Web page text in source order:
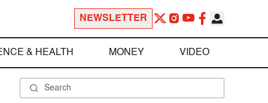
NEWSLETTER
& HEALTH MONEY VIDEO